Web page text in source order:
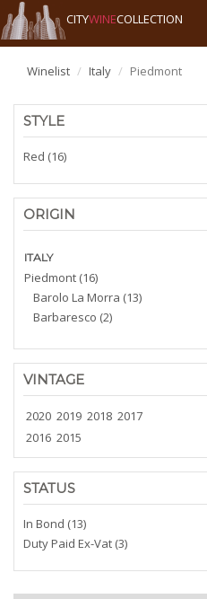
CITYWINECOLLECTION
Winelist Italy Piedmont
STYLE
Red (16)
ORIGIN
ITALY
Piedmont (16)
Barolo La Morra (13)
Barbaresco (2)
VINTAGE
2020 2019 2018 2017
2016 2015
STATUS
In Bond (13)
Duty Paid Ex-Vat (3)